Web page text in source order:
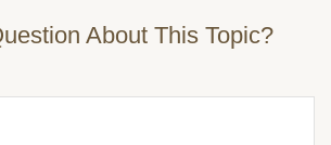
About This Topic?